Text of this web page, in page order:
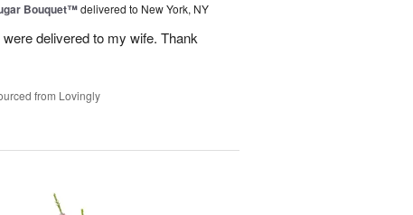
Bouquet™delivered to New York, NY
delivered to my wife. Thank
from Lovingly